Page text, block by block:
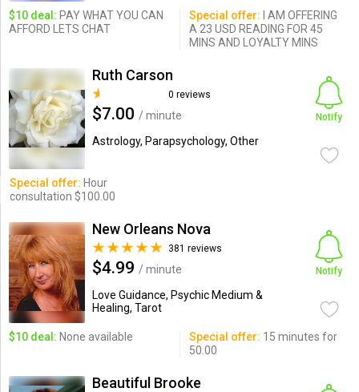
$10 deal: PAY WHAT YOU CAN
AFFORD LETS CHAT
Special offer: I AM OFFERING
A 23 USD READING FOR 45
MINS AND LOYALTY MINS
Ruth Carson
0 reviews
$7.00 / minute
Astrology, Parapsychology, Other
Notify
Special offer: Hour
consultation $100.00
New Orleans Nova
381 reviews
$4.99 / minute
Love Guidance, Psychic Medium &
Healing, Tarot
Notify
$10 deal: None available Special offer: 15 minutes for
50.00
Beautiful Brooke